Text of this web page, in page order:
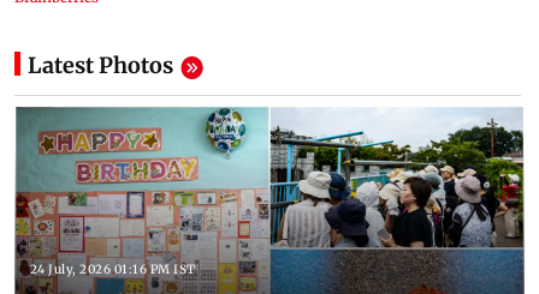
Latest Photos
24 July, 2026 01:16 PM IST